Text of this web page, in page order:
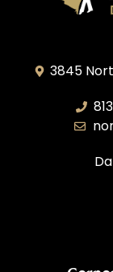
3845